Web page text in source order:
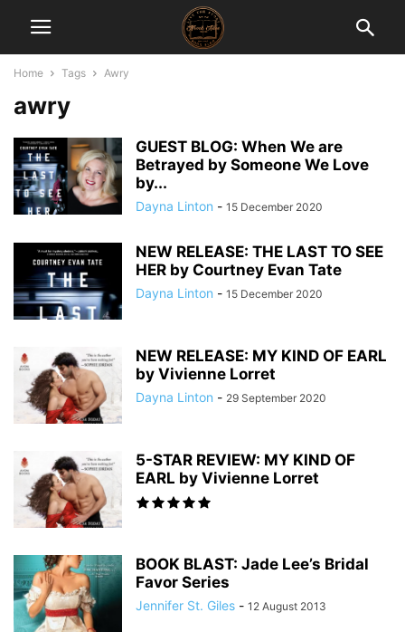
Home Tags Awry
awry
GUEST BLOG: When We are
Betrayed by Someone We Love
by...
Dayna Linton - 15 December 2020
NEW RELEASE: THE LAST TO SEE
HER by Courtney Evan Tate
Dayna Linton - 15 December 2020
NEW RELEASE: MY KIND OF EARL
by Vivienne Lorret
Dayna Linton - 29 September 2020
5-STAR REVIEW: MY KIND OF
EARL by Vivienne Lorret
BOOK BLAST: Jade Lee’s Bridal
Favor Series
Jennifer St. Giles - 12 August 2013